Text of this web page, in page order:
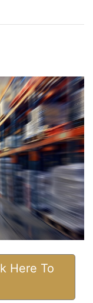
Here To